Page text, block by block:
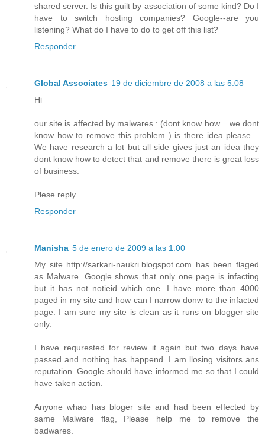
shared server. Is this guilt by association of some kind? Do I
have to switch hosting companies? Google--are you
listening? What do I have to do to get off this list?
Responder
Global Associates 19 de diciembre de 2008 a las 5:08
Hi
our site is affected by malwares : (dont know how .. we dont
know how to remove this problem ) is there idea please ..
We have research a lot but all side gives just an idea they
dont know how to detect that and remove there is great loss
of business.
Plese reply
Responder
Manisha 5 de enero de 2009 a las 1:00
My site http://sarkari-naukri.blogspot.com has been flaged
as Malware. Google shows that only one page is infacting
but it has not notieid which one. I have more than 4000
paged in my site and how can I narrow donw to the infacted
page. I am sure my site is clean as it runs on blogger site
only.
I have requrested for review it again but two days have
passed and nothing has happend. I am llosing visitors ans
reputation. Google should have informed me so that I could
have taken action.
Anyone whao has bloger site and had been effected by
same Malware flag, Please help me to remove the
badwares.